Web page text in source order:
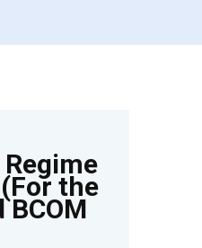
Regime
the